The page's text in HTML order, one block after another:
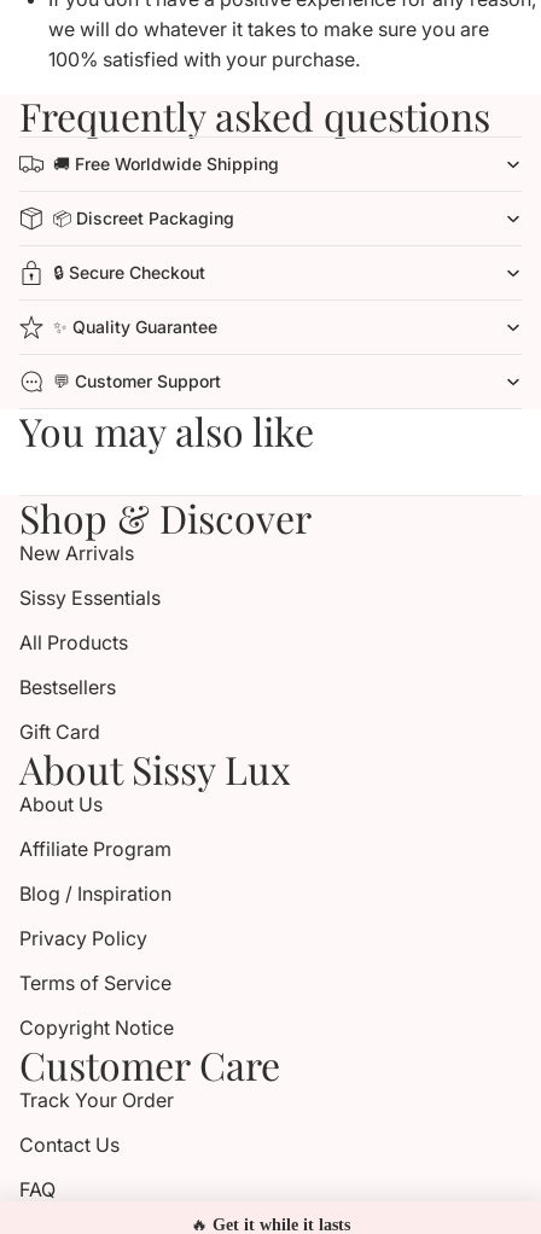
we will do whatever it takes to make sure you are
100% satisfied with your purchase.
Frequently asked questions
🚚 Free Worldwide Shipping
📦 Discreet Packaging
🔒 Secure Checkout
✨ Quality Guarantee
💬 Customer Support
You may also like
Shop & Discover
New Arrivals
Sissy Essentials
All Products
Bestsellers
Gift Card
About Sissy Lux
About Us
Affiliate Program
Blog / Inspiration
Privacy Policy
Terms of Service
Copyright Notice
Customer Care
Track Your Order
Contact Us
FAQ
🔥 Get it while it lasts